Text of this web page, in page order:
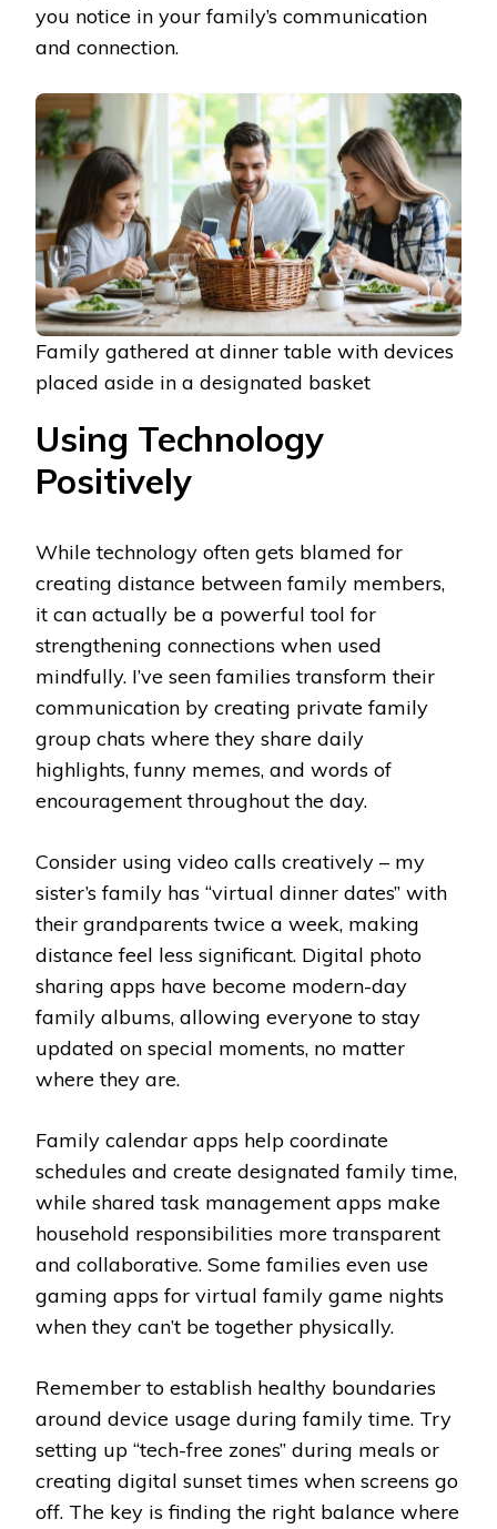
you notice in your family’s communication
and connection.
Family gathered at dinner table with devices
placed aside in a designated basket
Using Technology
Positively
While technology often gets blamed for
creating distance between family members,
it can actually be a powerful tool for
strengthening connections when used
mindfully. I’ve seen families transform their
communication by creating private family
group chats where they share daily
highlights, funny memes, and words of
encouragement throughout the day.
Consider using video calls creatively – my
sister’s family has “virtual dinner dates” with
their grandparents twice a week, making
distance feel less significant. Digital photo
sharing apps have become modern-day
family albums, allowing everyone to stay
updated on special moments, no matter
where they are.
Family calendar apps help coordinate
schedules and create designated family time,
while shared task management apps make
household responsibilities more transparent
and collaborative. Some families even use
gaming apps for virtual family game nights
when they can’t be together physically.
Remember to establish healthy boundaries
around device usage during family time. Try
setting up “tech-free zones” during meals or
creating digital sunset times when screens go
off. The key is finding the right balance where